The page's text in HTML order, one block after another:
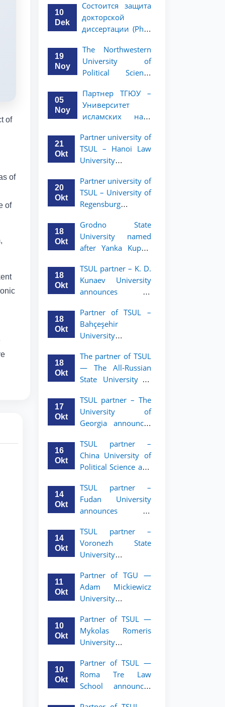
of
of
of
миллионов
долларов для
вашего стартапа!
10
Dek
Состоится защита
докторской
диссертации (PhD)
19
Noy
The Northwestern
University of
Political Science
of TSUL, has
announced an
academic mobility
and 3rd-year
students
05
Noy
Партнер ТГЮУ –
Университет
исламских наук
объявляет
программу
академической
студентов 2–3
курсов ТГЮУ
21
Okt
Partner university of
TSUL – Hanoi Law
University
academic mobility
program for 2nd–
3rd year students.
20
Okt
Partner university of
TSUL – University of
Regensburg
academic mobility
program for 2nd–
3rd year students of
18
Okt
Grodno State
University named
after Yanka Kupala
academic mobility
program for 2nd–
3rd year students of
University of Law
18
Okt
TSUL partner – K. D.
Kunaev University
announces an
program for 2nd–
3rd year students
18
Okt
Partner of TSUL –
Bahçeşehir
University
academic mobility
program for 2nd-
and 3rd-year
18
Okt
The partner of TSUL
— The All‑Russian
State University of
an academic
mobility program
for 2nd–3rd year
Tashkent State
University of Law
17
Okt
TSUL partner – The
University of
Georgia announces
mobility program
for 2nd–3rd year
students of TSUL
16
Okt
TSUL partner –
China University of
Political Science and
academic mobility
program for 2nd–
3rd year students of
14
Okt
TSUL partner –
Fudan University
announces an
program for 2nd–
3rd year students of
TSUL
14
Okt
TSUL partner –
Voronezh State
University
academic mobility
program for 2nd–
3rd year students of
11
Okt
Partner of TGU —
Adam Mickiewicz
University
academic mobility
program for 2nd
and 3rd-year
10
Okt
Partner of TSUL —
Mykolas Romeris
University
academic mobility
program for 2nd
and 3rd-year
10
Okt
Partner of TSUL —
Roma Tre Law
School announces